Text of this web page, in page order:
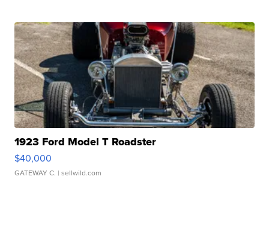
1923 Ford Model T Roadster
$40,000
GATEWAY C. | sellwild.com